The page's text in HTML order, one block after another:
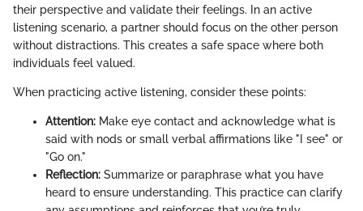
their perspective and validate their feelings. In an active
listening scenario, a partner should focus on the other person
without distractions. This creates a safe space where both
individuals feel valued.
When practicing active listening, consider these points:
Attention: Make eye contact and acknowledge what is
said with nods or small verbal affirmations like "I see" or
"Go on."
Reflection: Summarize or paraphrase what you have
heard to ensure understanding. This practice can clarify